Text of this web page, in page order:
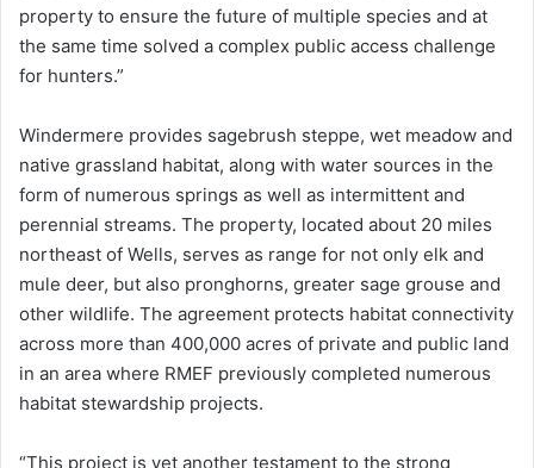
property to ensure the future of multiple species and at
the same time solved a complex public access challenge
for hunters.”
Windermere provides sagebrush steppe, wet meadow and
native grassland habitat, along with water sources in the
form of numerous springs as well as intermittent and
perennial streams. The property, located about 20 miles
northeast of Wells, serves as range for not only elk and
mule deer, but also pronghorns, greater sage grouse and
other wildlife. The agreement protects habitat connectivity
across more than 400,000 acres of private and public land
in an area where RMEF previously completed numerous
habitat stewardship projects.
“This project is yet another testament to the strong